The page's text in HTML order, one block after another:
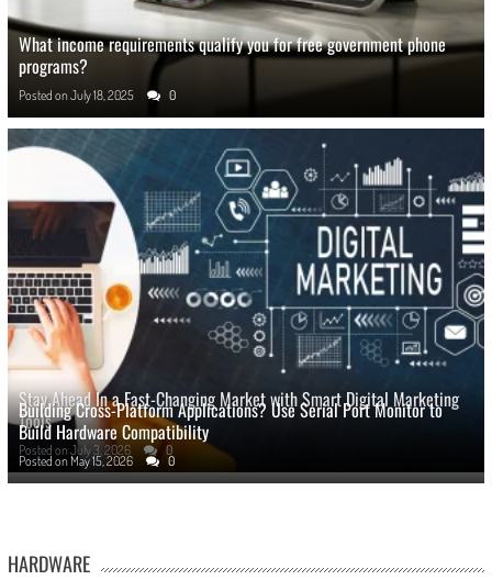
What income requirements qualify you for free government phone
programs?
Posted on July 18, 2025 0
Stay Ahead In a Fast-Changing Market with Smart Digital Marketing
Tools
Posted on July 3, 2026 0
Building Cross-Platform Applications? Use Serial Port Monitor to
Build Hardware Compatibility
Posted on May 15, 2026 0
HARDWARE